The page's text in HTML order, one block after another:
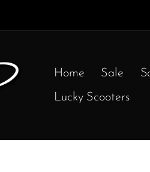
Home Sale
Lucky Scooters